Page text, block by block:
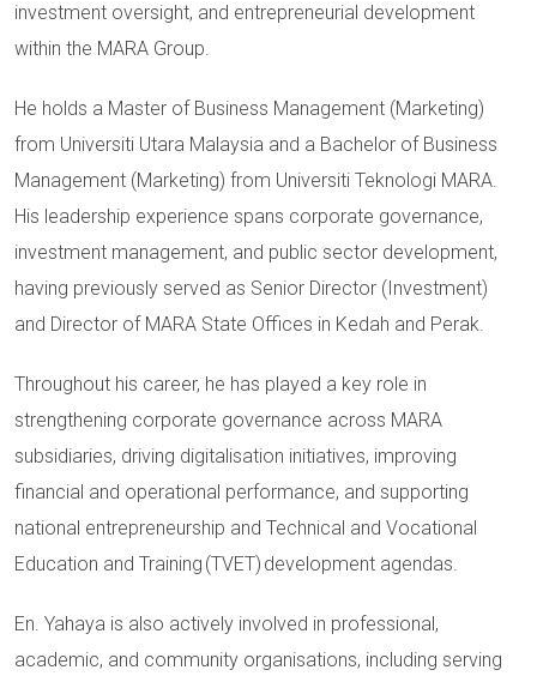
investment oversight, and entrepreneurial development
within the MARA Group.
He holds a Master of Business Management (Marketing)
from Universiti Utara Malaysia and a Bachelor of Business
Management (Marketing) from Universiti Teknologi MARA.
His leadership experience spans corporate governance,
investment management, and public sector development,
having previously served as Senior Director (Investment)
and Director of MARA State Offices in Kedah and Perak.
Throughout his career, he has played a key role in
strengthening corporate governance across MARA
subsidiaries, driving digitalisation initiatives, improving
financial and operational performance, and supporting
national entrepreneurship and Technical and Vocational
Education and Training (TVET) development agendas.
En. Yahaya is also actively involved in professional,
academic, and community organisations, including serving